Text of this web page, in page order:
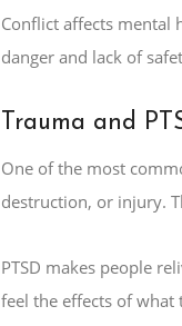
Conflict affects mental
danger and lack of
Trauma and
One of the most
destruction, or injury.
PTSD makes people
feel the effects of what